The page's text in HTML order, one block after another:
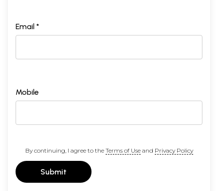
Email *
Mobile
By continuing, I agree to the Terms of Useand Privacy Policy
Submit